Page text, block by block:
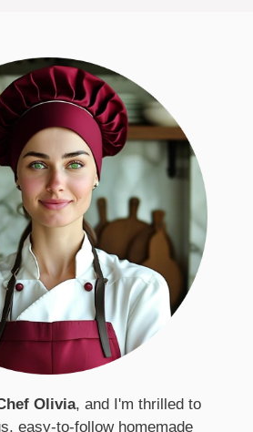
Olivia, and I'm thrilled to
easy-to-follow homemade